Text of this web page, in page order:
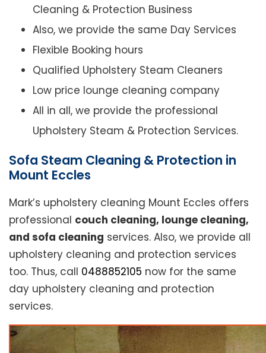
Cleaning & Protection Business
Also, we provide the same Day Services
Flexible Booking hours
Qualified Upholstery Steam Cleaners
Low price lounge cleaning company
All in all, we provide the professional
Upholstery Steam & Protection Services.
Sofa Steam Cleaning & Protection in
Mount Eccles
Mark’s upholstery cleaning Mount Eccles offers
professional couch cleaning, lounge cleaning,
and sofa cleaning services. Also, we provide all
upholstery cleaning and protection services
too. Thus, call 0488852105 now for the same
day upholstery cleaning and protection
services.